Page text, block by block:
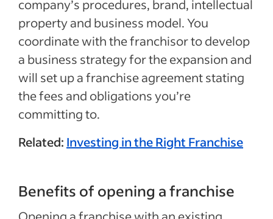
company’s procedures, brand, intellectual
property and business model. You
coordinate with the franchisor to develop
a business strategy for the expansion and
will set up a franchise agreement stating
the fees and obligations you’re
committing to.
Related: Investing in the Right Franchise
Benefits of opening a franchise
Opening a franchise with an existing